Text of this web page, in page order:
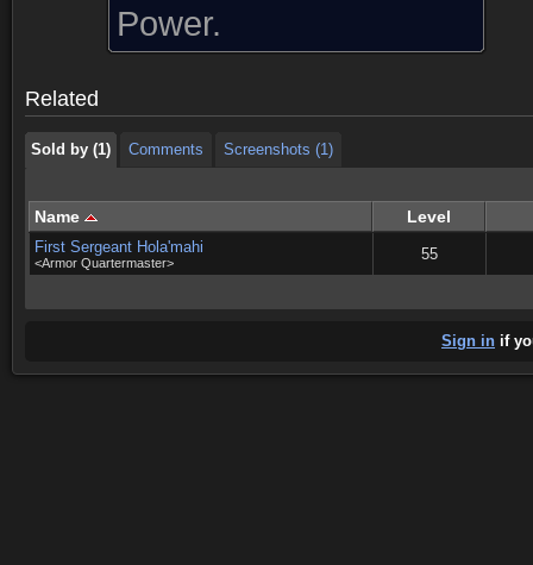
Power.
Related
Sold by (1) Comments Screenshots (1)
Name Level
First Sergeant Hola'mahi
<Armor Quartermaster> 55
Sign in if